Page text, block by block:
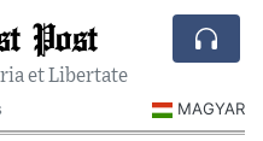
Post
et Libertate
MAGYAR